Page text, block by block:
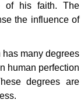
of his faith. The
the influence of
many degrees
human perfection
degrees are